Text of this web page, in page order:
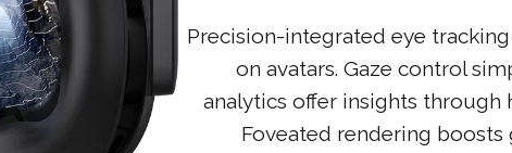
Precision-integrated eye
on avatars. Gaze control
analytics offer insights through
Foveated rendering